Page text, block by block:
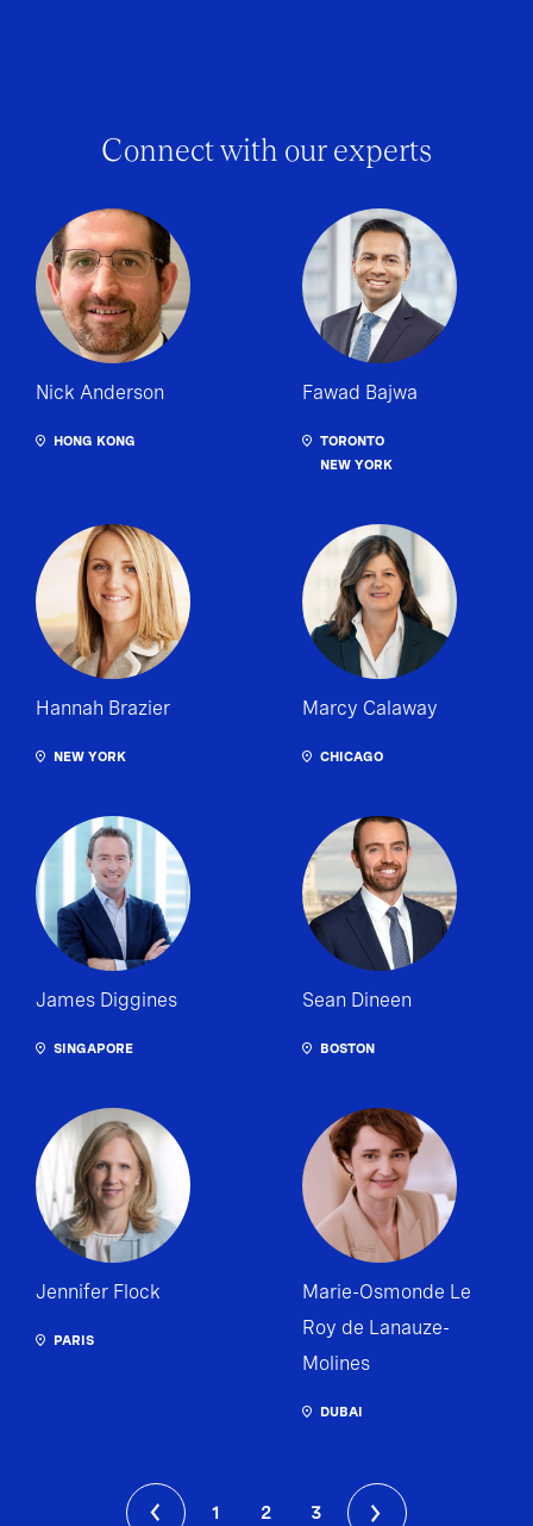
Connect with our experts
Nick Anderson
HONG KONG
Fawad Bajwa
TORONTO
NEW YORK
Hannah Brazier
NEW YORK
Marcy Calaway
CHICAGO
James Diggines
SINGAPORE
Sean Dineen
BOSTON
Jennifer Flock
PARIS
Marie-Osmonde Le
Roy de Lanauze-
Molines
DUBAI
1 2 3